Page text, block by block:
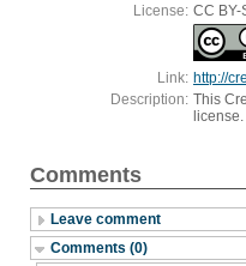
License: CC BY-
Link: http://
Description: This
license.
Comments
Leave comment
Comments (0)